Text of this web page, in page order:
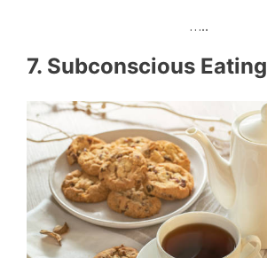
…..
7. Subconscious Eating